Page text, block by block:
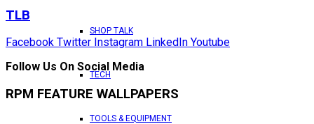
SHOP TALK
TECH
TOOLS & EQUIPMENT
TLB
Facebook Twitter Instagram LinkedIn Youtube
Follow Us On Social Media
RPM FEATURE WALLPAPERS